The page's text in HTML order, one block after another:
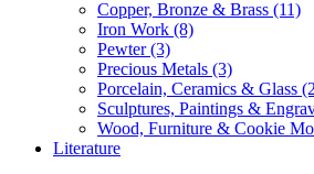
Copper, Bronze & Brass (11)
Iron Work (8)
Pewter(3)
Precious Metals (3)
Porcelain, Ceramics & Glass
Sculptures, Paintings &
Wood, Furniture & Cookie
Literature